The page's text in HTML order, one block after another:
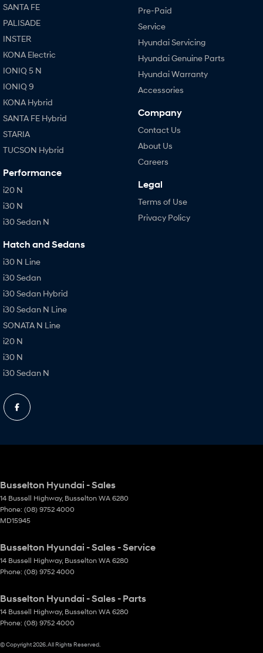
SANTA FE
PALISADE
INSTER
KONA Electric
IONIQ 5 N
IONIQ 9
KONA Hybrid
SANTA FE Hybrid
STARIA
TUCSON Hybrid
Performance
i20 N
i30 N
i30 Sedan N
Hatch and Sedans
i30 N Line
i30 Sedan
i30 Sedan Hybrid
i30 Sedan N Line
SONATA N Line
i20 N
i30 N
i30 Sedan N
Pre-Paid
Service
Hyundai Servicing
Hyundai Genuine Parts
Hyundai Warranty
Accessories
Company
Contact Us
About Us
Careers
Legal
Terms of Use
Privacy Policy
Busselton Hyundai - Sales
14 Bussell Highway, Busselton WA 6280
Phone: (08) 9752 4000
MD15945
Busselton Hyundai - Sales - Service
14 Bussell Highway, Busselton WA 6280
Phone: (08) 9752 4000
Busselton Hyundai - Sales - Parts
14 Bussell Highway, Busselton WA 6280
Phone: (08) 9752 4000
© Copyright2026. All Rights Reserved.